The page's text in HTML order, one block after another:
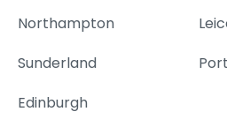
Northampton
Sunderland
Edinburgh